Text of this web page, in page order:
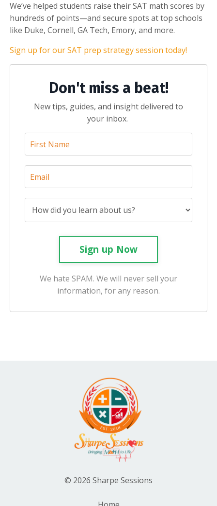
We’ve helped students raise their SAT math scores by
hundreds of points—and secure spots at top schools
like Duke, Cornell, GA Tech, Emory, and more.
Sign up for our SAT prep strategy session today!
Don't miss a beat!
New tips, guides, and insight delivered to
your inbox.
Sign up Now
We hate SPAM. We will never sell your
information, for any reason.
© 2026 Sharpe Sessions